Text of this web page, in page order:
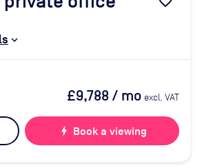
£9,788/ mo excl. VAT
bolt Book a viewing